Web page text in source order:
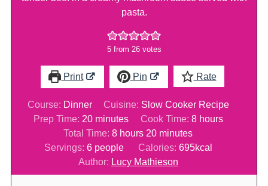
pasta.
5from 26votes
Print Pin Rate
Course: Dinner Cuisine: Slow Cooker Recipe
Prep Time: 20minutes
minutes Cook Time: 8hours
hours
Total Time:8hours
hours 20minutes
minutes
Servings:6 people Calories: 695kcal
Author: Lucy Mathieson